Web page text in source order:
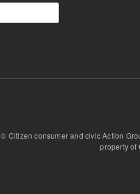
© Citizen consumer and civic Action
property of